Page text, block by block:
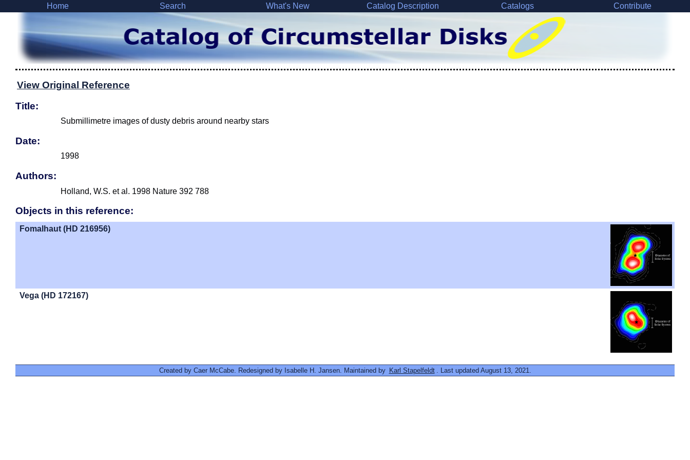
Home Search What's New Catalog Description Catalogs Contribute
View Original Reference
Title:
Submillimetre images of dusty debris around nearby stars
Date:
1998
Authors:
Holland, W.S. et al. 1998 Nature 392 788
Objects in this reference:
Fomalhaut (HD 216956)
Vega (HD 172167)
Created by Caer McCabe. Redesigned by Isabelle H. Jansen. Maintained by Karl Stapelfeldt . Last updated August 13, 2021.